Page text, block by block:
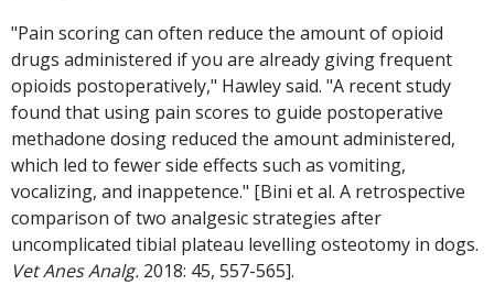
"Pain scoring can often reduce the amount of opioid
drugs administered if you are already giving frequent
opioids postoperatively," Hawley said. "A recent study
found that using pain scores to guide postoperative
methadone dosing reduced the amount administered,
which led to fewer side effects such as vomiting,
vocalizing, and inappetence." [Bini et al. A retrospective
comparison of two analgesic strategies after
uncomplicated tibial plateau levelling osteotomy in dogs.
Vet Anes Analg. 2018: 45, 557-565].